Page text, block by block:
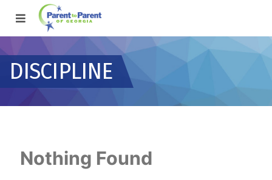
DISCIPLINE
Nothing Found